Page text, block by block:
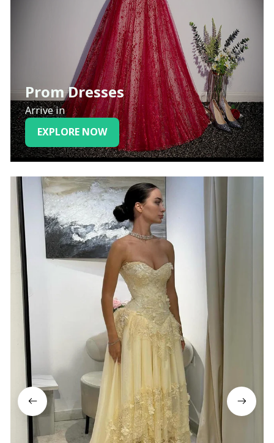
Prom Dresses
Arrive in
EXPLORE NOW